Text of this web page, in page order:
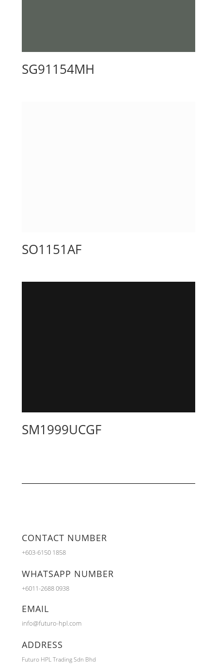
SG91154MH
SO1151AF
SM1999UCGF
CONTACT NUMBER
+603-6150 1858
WHATSAPP NUMBER
+6011-2688 0938
EMAIL
info@futuro-hpl.com
ADDRESS
Futuro HPL Trading Sdn Bhd